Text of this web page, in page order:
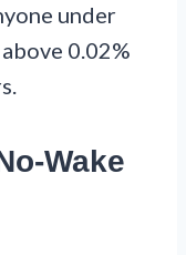
under
0.02%
Wake